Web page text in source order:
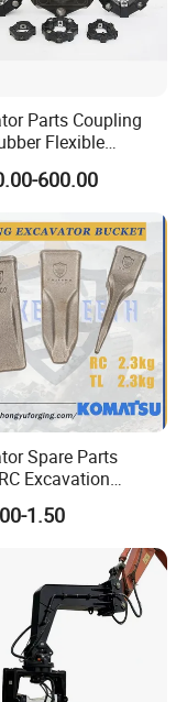
Bearing
Bearing
Bearing
Bearing
Bearing
Bearing
Bearing
Bearing
Bearing
Bearing
Bearing
Bearing
Bearing
Parts Coupling
Flexible
Steel Universal
Centaflex
600.00
Spare Parts
Excavation
1.50